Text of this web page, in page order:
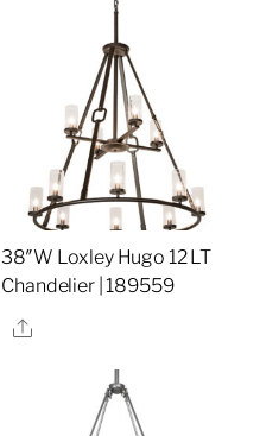
38″W Loxley Hugo 12 LT
Chandelier | 189559
Share